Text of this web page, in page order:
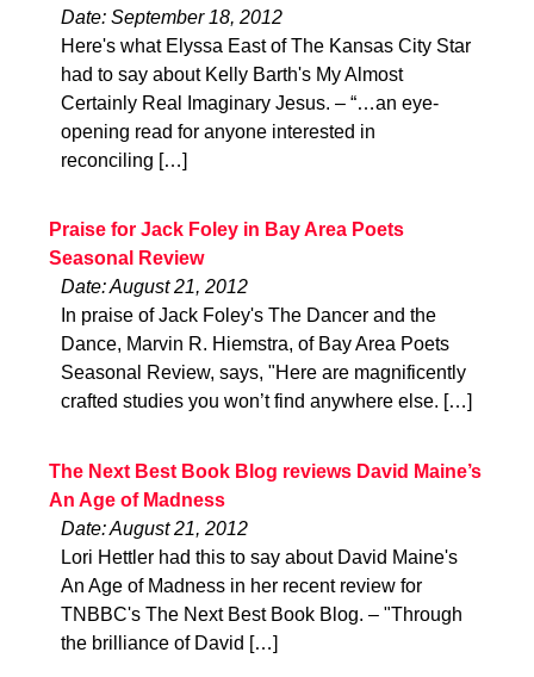
Date: September 18, 2012
Here's what Elyssa East of The Kansas City Star
had to say about Kelly Barth's My Almost
Certainly Real Imaginary Jesus. – “…an eye-
opening read for anyone interested in
reconciling […]
Praise for Jack Foley in Bay Area Poets
Seasonal Review
Date: August 21, 2012
In praise of Jack Foley's The Dancer and the
Dance, Marvin R. Hiemstra, of Bay Area Poets
Seasonal Review, says, "Here are magnificently
crafted studies you won’t find anywhere else. […]
The Next Best Book Blog reviews David Maine’s
An Age of Madness
Date: August 21, 2012
Lori Hettler had this to say about David Maine's
An Age of Madness in her recent review for
TNBBC's The Next Best Book Blog. – "Through
the brilliance of David […]